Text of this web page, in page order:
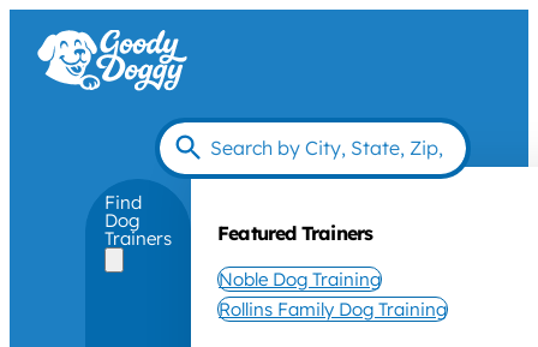
Find
Dog
Trainers Featured Trainers
Noble Dog Training
Rollins Family Dog Training